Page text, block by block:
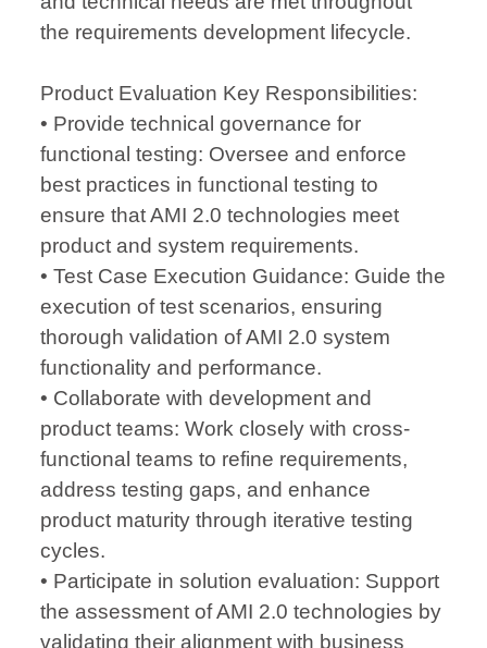
the requirements development lifecycle.
Product Evaluation Key Responsibilities:
• Provide technical governance for
functional testing: Oversee and enforce
best practices in functional testing to
ensure that AMI 2.0 technologies meet
product and system requirements.
• Test Case Execution Guidance: Guide the
execution of test scenarios, ensuring
thorough validation of AMI 2.0 system
functionality and performance.
• Collaborate with development and
product teams: Work closely with cross-
functional teams to refine requirements,
address testing gaps, and enhance
product maturity through iterative testing
cycles.
• Participate in solution evaluation: Support
the assessment of AMI 2.0 technologies by
validating their alignment with business